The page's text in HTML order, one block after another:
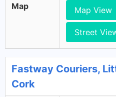
Map Map View
Street
Fastway Couriers,
Cork